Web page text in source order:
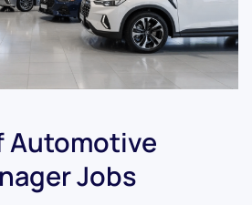
Automotive
Jobs